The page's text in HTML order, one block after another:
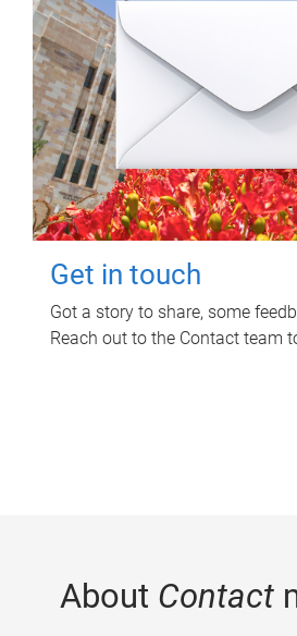
Get in touch
Got a story to share, some
Reach out to the Contact team
About Contact